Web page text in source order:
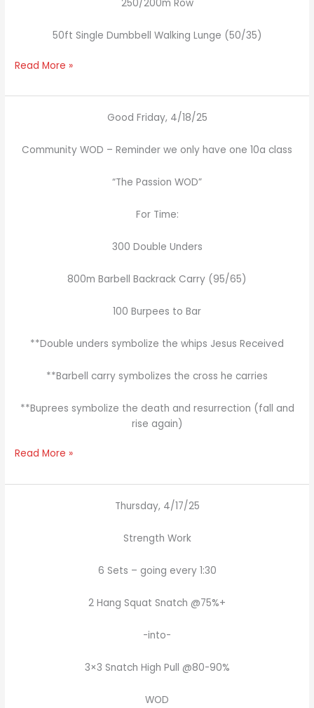
250/200m Row
50ft Single Dumbbell Walking Lunge (50/35)
Read More »
Good Friday, 4/18/25
Community WOD – Reminder we only have one 10a class
“The Passion WOD”
For Time:
300 Double Unders
800m Barbell Backrack Carry (95/65)
100 Burpees to Bar
**Double unders symbolize the whips Jesus Received
**Barbell carry symbolizes the cross he carries
**Buprees symbolize the death and resurrection (fall and
rise again)
Read More »
Thursday, 4/17/25
Strength Work
6 Sets – going every 1:30
2 Hang Squat Snatch @75%+
-into-
3×3 Snatch High Pull @80-90%
WOD